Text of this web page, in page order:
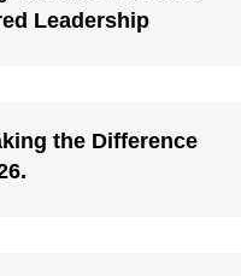
Leadership
the Difference